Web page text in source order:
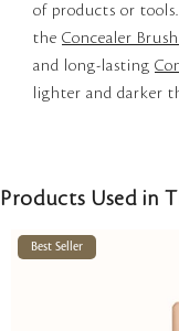
of products or
the Concealer Brush
and long-lasting
lighter and darker
Products Used in
Best Seller